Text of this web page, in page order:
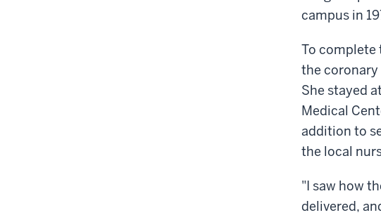
campus in
To complete
the coronary
She stayed
Medical
addition to
the local
"I saw how
delivered,